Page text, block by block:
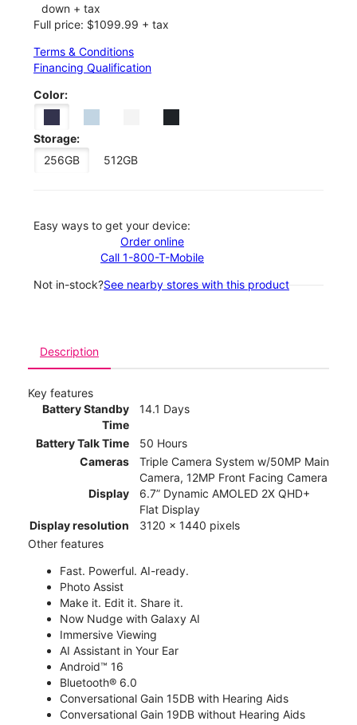
down + tax
Full price: $1099.99 + tax
Terms & Conditions
Financing Qualification
Color:
Storage:
256GB
512GB
Easy ways to get your device:
Order online
Call 1-800-T-Mobile
Not in-stock?See nearby stores with this product
Description
Key features
Battery Standby
Time
14.1 Days
Battery Talk Time
50 Hours
Cameras
Triple Camera System w/50MP Main
Camera, 12MP Front Facing Camera
Display
6.7” Dynamic AMOLED 2X QHD+
Flat Display
Display resolution
3120 x 1440 pixels
Other features
Fast. Powerful. AI-ready.
Photo Assist
Make it. Edit it. Share it.
Now Nudge with Galaxy AI
Immersive Viewing
AI Assistant in Your Ear
Android™ 16
Bluetooth® 6.0
Conversational Gain 15DB with Hearing Aids
Conversational Gain 19DB without Hearing Aids